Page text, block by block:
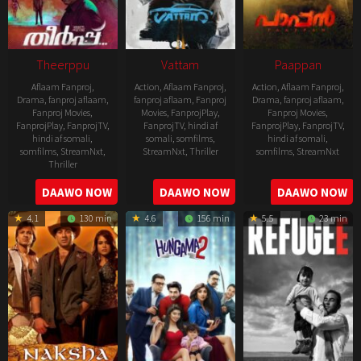
Theerppu
Aflaam Fanproj,
Drama, fanproj aflaam,
Fanproj Movies,
FanprojPlay, FanprojTV,
hindi af somali,
somfilms, StreamNxt,
Thriller
2022-
08-
25
DAAWO NOW
Vattam
Action, Aflaam Fanproj,
fanproj aflaam, Fanproj
Movies, FanprojPlay,
FanprojTV, hindi af
somali, somfilms,
StreamNxt, Thriller
2022-
07-
29
DAAWO NOW
Paappan
Action, Aflaam Fanproj,
Drama, fanproj aflaam,
Fanproj Movies,
FanprojPlay, FanprojTV,
hindi af somali,
somfilms, StreamNxt
2022-
07-
29
DAAWO NOW
4.1 130 min 4.6 156 min 5.5 23 min